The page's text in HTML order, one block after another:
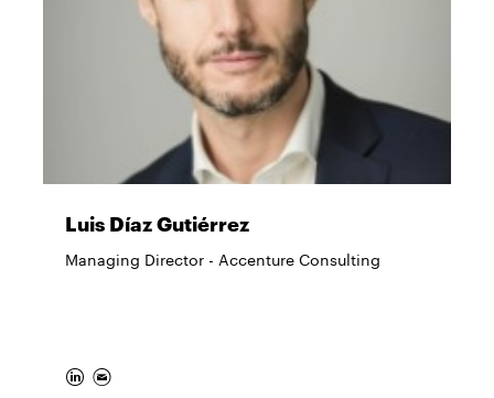
Luis Díaz Gutiérrez
Managing Director - Accenture Consulting